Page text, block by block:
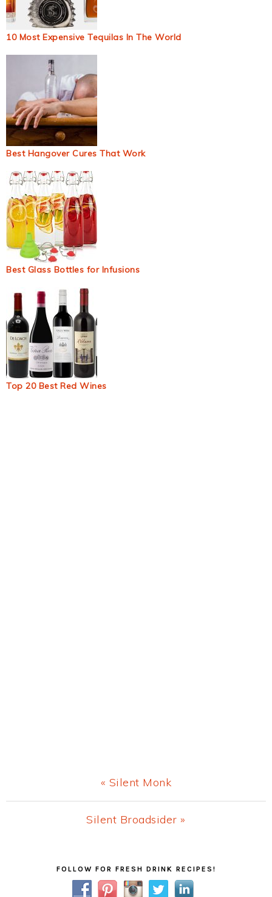
10 Most Expensive Tequilas In The World
Best Hangover Cures That Work
Best Glass Bottles for Infusions
Top 20 Best Red Wines
Previous
Post:
« Silent Monk
Next
Silent Broadsider »
FOLLOW FOR FRESH DRINK RECIPES!